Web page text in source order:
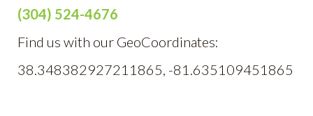
(304) 524-4676
Find us with our GeoCoordinates:
38.348382927211865, -81.635109451865